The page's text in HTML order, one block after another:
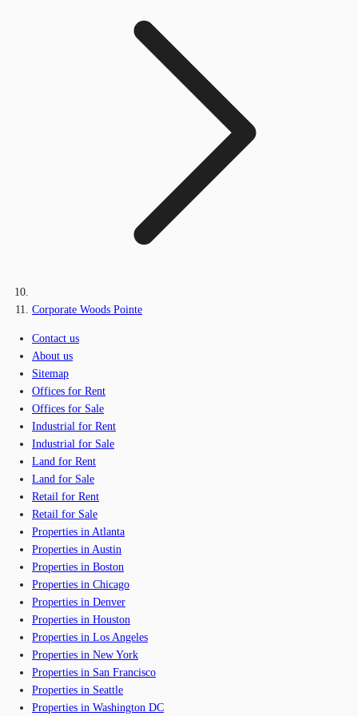
Corporate Woods Pointe
Contact us
About us
Sitemap
Offices for Rent
Offices for Sale
Industrial for Rent
Industrial for Sale
Land for Rent
Land for Sale
Retail for Rent
Retail for Sale
Properties in Atlanta
Properties in Austin
Properties in Boston
Properties in Chicago
Properties in Denver
Properties in Houston
Properties in Los Angeles
Properties in New York
Properties in San Francisco
Properties in Seattle
Properties in Washington DC